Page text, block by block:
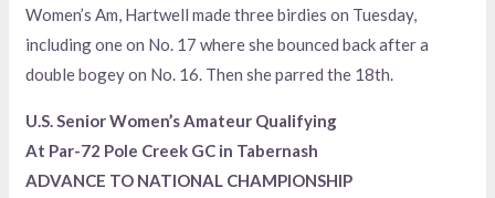
Women’s Am, Hartwell made three birdies on Tuesday,
including one on No. 17 where she bounced back after a
double bogey on No. 16. Then she parred the 18th.
U.S. Senior Women’s Amateur Qualifying
At Par-72 Pole Creek GC in Tabernash
ADVANCE TO NATIONAL CHAMPIONSHIP